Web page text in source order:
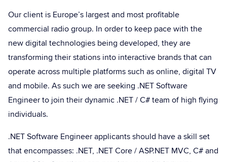
Our client is Europe’s largest and most profitable
commercial radio group. In order to keep pace with the
new digital technologies being developed, they are
transforming their stations into interactive brands that can
operate across multiple platforms such as online, digital TV
and mobile. As such we are seeking .NET Software
Engineer to join their dynamic .NET / C# team of high flying
individuals.
.NET Software Engineer applicants should have a skill set
that encompasses: .NET, .NET Core / ASP.NET MVC, C# and